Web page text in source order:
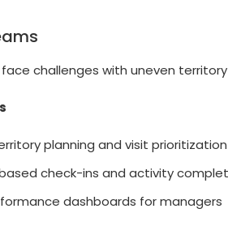
challenges with uneven
planning and visit prioritization
based check-ins and activity
dashboards for managers